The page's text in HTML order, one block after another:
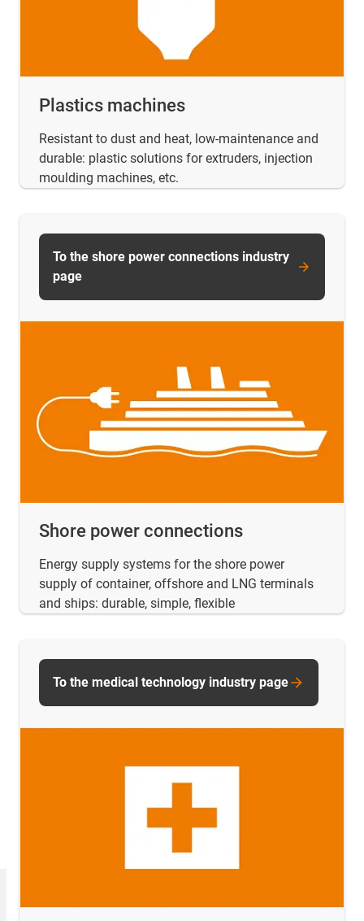
Plastics machines
Resistant to dust and heat, low-maintenance and
durable: plastic solutions for extruders, injection
moulding machines, etc.
Shore power connections
Energy supply systems for the shore power
supply of container, offshore and LNG terminals
and ships: durable, simple, flexible
To the shore power connections industry
page
To the medical technology industry page